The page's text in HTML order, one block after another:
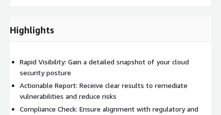
Highlights
Rapid Visibility: Gain a detailed snapshot of your cloud
security posture
Actionable Report: Receive clear results to remediate
vulnerabilities and reduce risks
Compliance Check: Ensure alignment with regulatory and